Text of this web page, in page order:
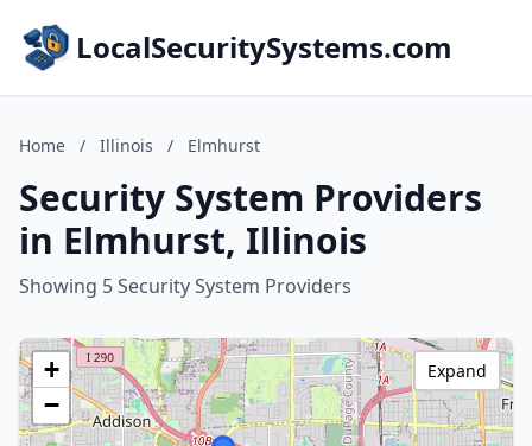
LocalSecuritySystems.com
Home / Illinois / Elmhurst
Security System Providers
in Elmhurst, Illinois
Showing 5 Security System Providers
+
−
Expand